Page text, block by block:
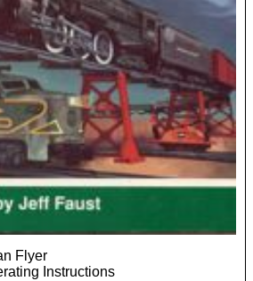
Flyer
Instructions